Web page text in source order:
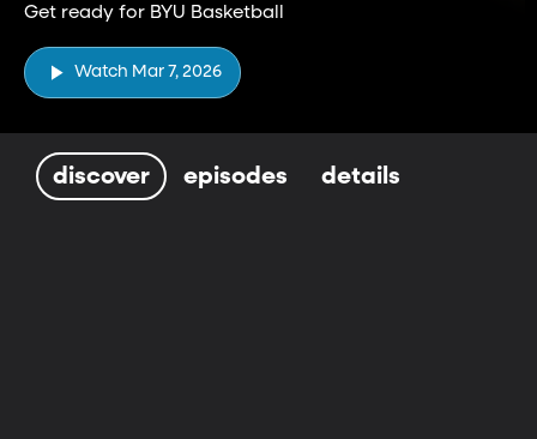
Get ready for BYU Basketball
Watch Mar 7, 2026
discover episodes details